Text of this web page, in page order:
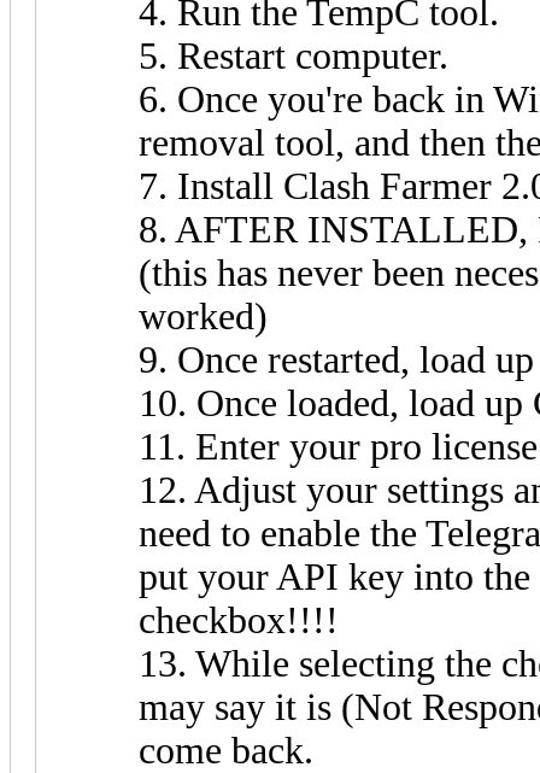
4. Run the TempC tool.
5. Restart computer.
6. Once you're back in
removal tool, and then
7. Install Clash Farmer
8. AFTER INSTALLED,
(this has never been
worked)
9. Once restarted, load
10. Once loaded, load up
11. Enter your pro
12. Adjust your settings
need to enable the
put your API key into
checkbox!!!!
13. While selecting the
may say it is (Not
come back.